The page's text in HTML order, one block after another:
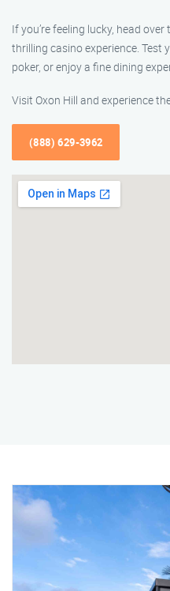
If you’re feeling lucky, head
thrilling casino experience. Test
poker, or enjoy a fine dining
Visit Oxon Hill and experience
(888) 629-3962